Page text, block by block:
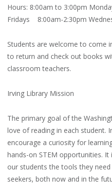
Hours: 8:00am to 3:00pm
Fridays 8:00am-2:30pm
Students are welcome to come
to return and check out books
classroom teachers.
Irving Library Mission
The primary goal of the
love of reading in each student.
encourage a curiosity for
hands-on STEM opportunities.
our students the tools they
seekers, both now and in the